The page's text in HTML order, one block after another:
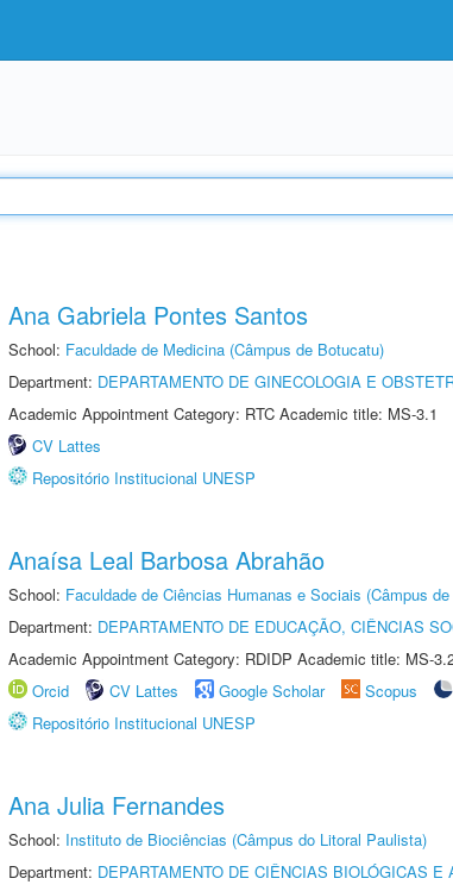
Ana Gabriela Pontes Santos
School: Faculdade de Medicina (Câmpus de Botucatu)
Department: DEPARTAMENTO DE GINECOLOGIA E
Academic Appointment Category: RTC Academic title: MS-3.1
CV Lattes
Repositório Institucional UNESP
Anaísa Leal Barbosa Abrahão
School: Faculdade de Ciências Humanas e Sociais (Câmpus
Department: DEPARTAMENTO DE EDUCAÇÃO, CIÊNCIAS
Academic Appointment Category: RDIDP Academic title: MS-
Orcid
CV Lattes Google Scholar Scopus
Repositório Institucional UNESP
Ana Julia Fernandes
School: Instituto de Biociências (Câmpus do Litoral Paulista)
Department: DEPARTAMENTO DE CIÊNCIAS BIOLÓGICAS E